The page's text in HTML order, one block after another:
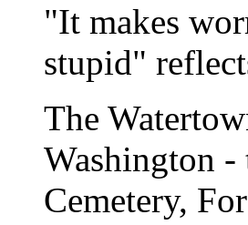
"It makes
stupid"
The
Washington
Cemetery,